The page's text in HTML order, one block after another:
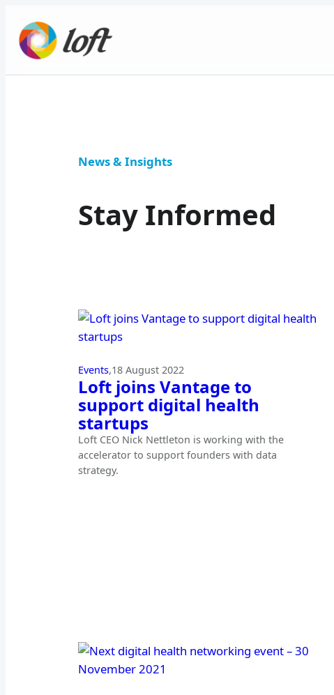
News & Insights
Stay Informed
Events,18 August 2022
Loft joins Vantage to
support digital health
startups
Loft CEO Nick Nettleton is working with the
accelerator to support founders with data
strategy.